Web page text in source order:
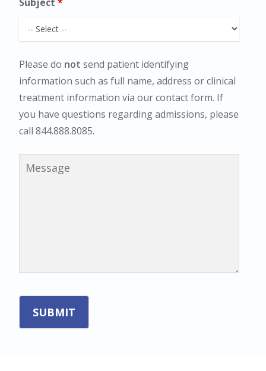
Please do not send patient identifying
information such as full name, address or clinical
treatment information via our contact form. If
you have questions regarding admissions, please
call 844.888.8085.